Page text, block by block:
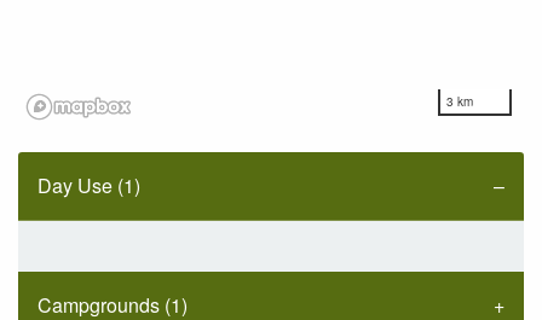
3 km
Day Use (1)
Campgrounds (1)